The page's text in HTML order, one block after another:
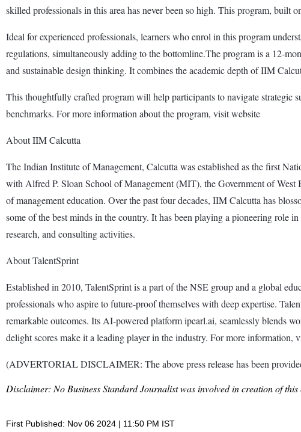
skilled professionals in this area has never been so high. This program, built
Ideal for experienced professionals, learners who enrol in this program
regulations, simultaneously adding to the bottomline.The program is a 12-
and sustainable design thinking. It combines the academic depth of IIM
This thoughtfully crafted program will help participants to navigate strategic
benchmarks. For more information about the program, visit website
About IIM Calcutta
The Indian Institute of Management, Calcutta was established as the first
with Alfred P. Sloan School of Management (MIT), the Government of
of management education. Over the past four decades, IIM Calcutta has
some of the best minds in the country. It has been playing a pioneering role
research, and consulting activities.
About TalentSprint
Established in 2010, TalentSprint is a part of the NSE group and a global
professionals who aspire to future-proof themselves with deep expertise.
remarkable outcomes. Its AI-powered platform ipearl.ai, seamlessly blends
delight scores make it a leading player in the industry. For more information,
(ADVERTORIAL DISCLAIMER: The above press release has been
Disclaimer: No Business Standard Journalist was involved in creation of this
First Published: Nov 06 2024 | 11:50 PM IST